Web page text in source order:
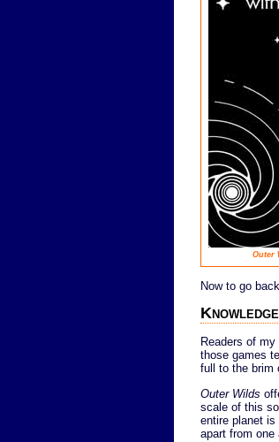
Outer
Now to go
Readers of
those games
full to the brim
Outer Wilds
scale of this
entire planet
apart from one